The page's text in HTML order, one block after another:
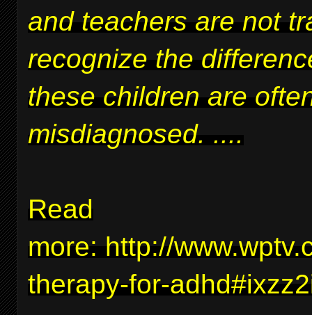
and teachers are not
recognize the
these children are
misdiagnosed. ....
Read
more: http://
therapy-for-